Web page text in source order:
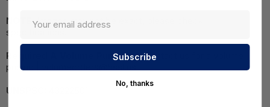
NOTE:Images may not be exact, please check
specifications.
Required A Volume Purchase:Contact us for a volume
pricing | volumeorders@hssl.us
UNSPSC:
No, thanks